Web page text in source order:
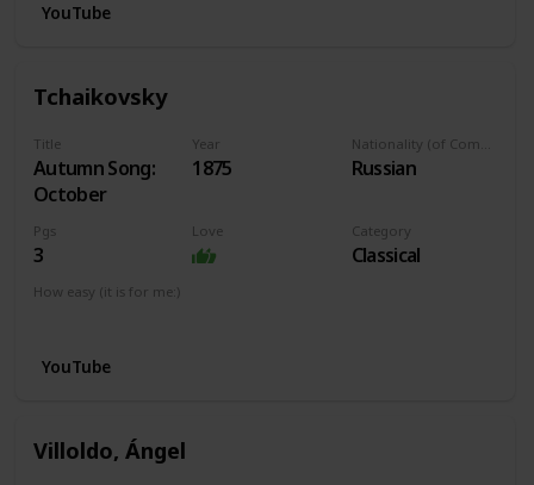
YouTube
Tchaikovsky
Title
Autumn Song:
October
Year
1875 Russian
Pgs
3
Love Category
Classical
How easy (it is for me:)
YouTube
Villoldo, Ángel